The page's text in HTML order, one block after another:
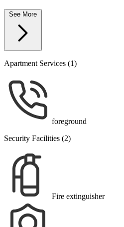
Apartment Services (1)
foreground
Security Facilities (2)
Fire extinguisher